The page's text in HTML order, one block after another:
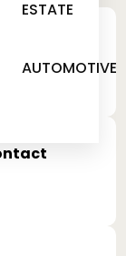
ESTATE
AUTOMOTIVE